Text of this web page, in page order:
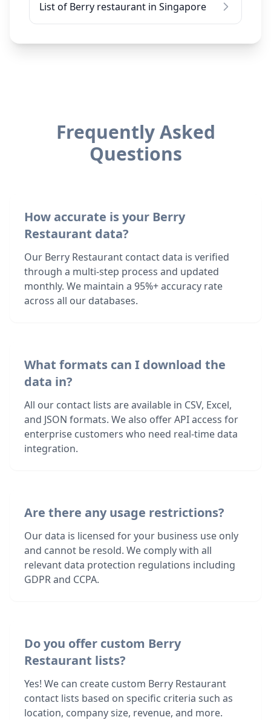
List of Berry restaurant in Singapore
Frequently Asked
Questions
How accurate is your Berry
Restaurant data?
Our Berry Restaurant contact data is verified
through a multi-step process and updated
monthly. We maintain a 95%+ accuracy rate
across all our databases.
What formats can I download the
data in?
All our contact lists are available in CSV, Excel,
and JSON formats. We also offer API access for
enterprise customers who need real-time data
integration.
Are there any usage restrictions?
Our data is licensed for your business use only
and cannot be resold. We comply with all
relevant data protection regulations including
GDPR and CCPA.
Do you offer custom Berry
Restaurant lists?
Yes! We can create custom Berry Restaurant
contact lists based on specific criteria such as
location, company size, revenue, and more.